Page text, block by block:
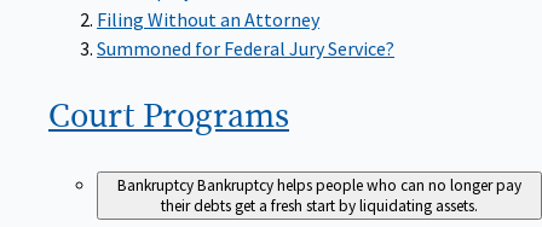
Filing Without an Attorney
Summoned for Federal Jury Service?
Court Programs
BankruptcyBankruptcy helps people who can no longer pay
their debts get a fresh start by liquidating assets.